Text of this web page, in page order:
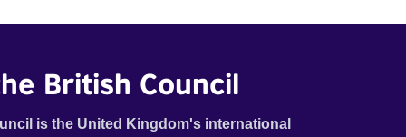
British Council
is the United Kingdom's international